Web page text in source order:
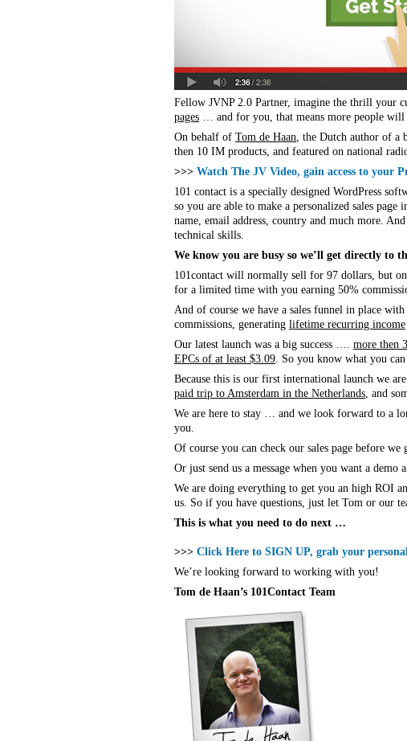
Fellow JVNP 2.0 Partner, imagine the thrill your
pages … and for you, that means more people
On behalf of Tom de Haan, the Dutch author of a
then 10 IM products, and featured on national
>>> Watch The JV Video, gain access to your
101 contact is a specially designed WordPress
so you are able to make a personalized sales
name, email address, country and much more.
technical skills.
We know you are busy so we’ll get directly to
101contact will normally sell for 97 dollars, but
for a limited time with you earning 50%
And of course we have a sales funnel in place
commissions, generating lifetime recurring income
Our latest launch was a big success …. more then
EPCs of at least $3.09. So you know what you can
Because this is our first international launch we
paid trip to Amsterdam in the Netherlands, and
We are here to stay … and we look forward to a
you.
Of course you can check our sales page before
Or just send us a message when you want a
We are doing everything to get you an high ROI
us. So if you have questions, just let Tom or our
This is what you need to do next …
>>> Click Here to SIGN UP, grab your
We’re looking forward to working with you!
Tom de Haan’s 101Contact Team